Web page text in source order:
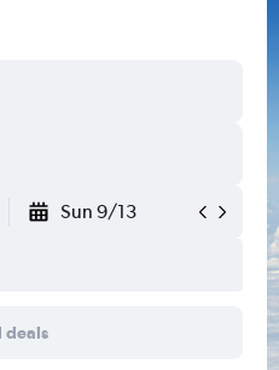
Sun 9/13
deals